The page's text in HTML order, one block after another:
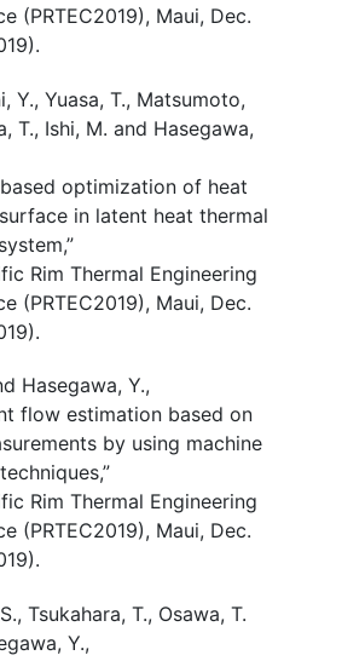
(PRTEC2019), Maui, Dec.
Y., Yuasa, T., Matsumoto,
T., Ishi, M. and Hasegawa,
optimization of heat
in latent heat thermal
,”
Rim Thermal Engineering
(PRTEC2019), Maui, Dec.
Hasegawa, Y.,
flow estimation based on
by using machine
,”
Rim Thermal Engineering
(PRTEC2019), Maui, Dec.
Tsukahara, T., Osawa, T.
Y.,